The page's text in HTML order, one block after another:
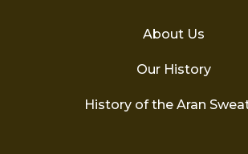
About Us
Our History
History of the Aran